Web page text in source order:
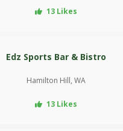
13 Likes
Edz Sports Bar & Bistro
Hamilton Hill, WA
13 Likes